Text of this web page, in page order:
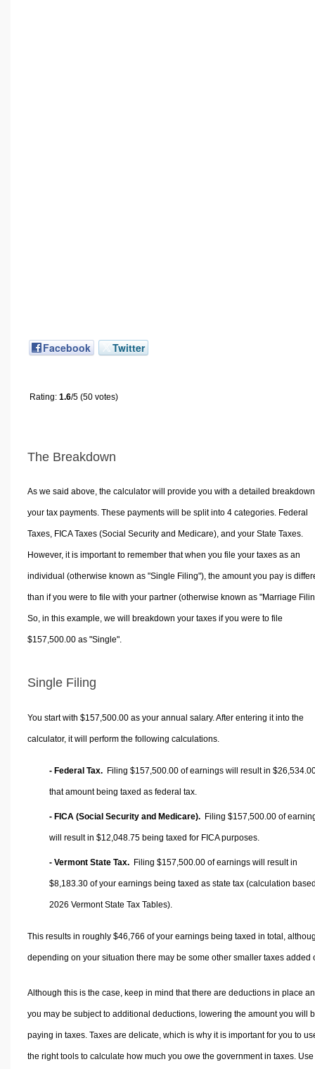
Facebook Twitter
Rating: 1.6/5 (50 votes)
The Breakdown
As we said above, the calculator will provide you with a detailed
your tax payments. These payments will be split into 4 categories. Federal
Taxes, FICA Taxes (Social Security and Medicare), and your State Taxes.
However, it is important to remember that when you file your taxes as an
individual (otherwise known as "Single Filing"), the amount you pay is
than if you were to file with your partner (otherwise known as "Marriage
So, in this example, we will breakdown your taxes if you were to file
$157,500.00 as "Single".
Single Filing
You start with $157,500.00 as your annual salary. After entering it into the
calculator, it will perform the following calculations.
- Federal Tax. Filing $157,500.00 of earnings will result in
that amount being taxed as federal tax.
- FICA (Social Security and Medicare). Filing $157,500.00 of
will result in $12,048.75 being taxed for FICA purposes.
- Vermont State Tax. Filing $157,500.00 of earnings will result in
$8,183.30 of your earnings being taxed as state tax (calculation
2026 Vermont State Tax Tables).
This results in roughly $46,766 of your earnings being taxed in total,
depending on your situation there may be some other smaller taxes added
Although this is the case, keep in mind that there are deductions in place
you may be subject to additional deductions, lowering the amount you will
paying in taxes. Taxes are delicate, which is why it is important for you to
the right tools to calculate how much you owe the government in taxes.